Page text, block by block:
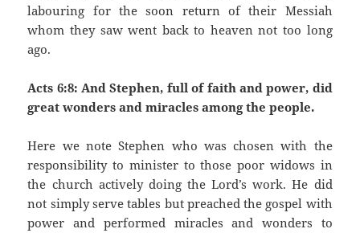
labouring for the soon return of their Messiah
whom they saw went back to heaven not too long
ago.
Acts 6:8: And Stephen, full of faith and power, did
great wonders and miracles among the people.
Here we note Stephen who was chosen with the
responsibility to minister to those poor widows in
the church actively doing the Lord’s work. He did
not simply serve tables but preached the gospel with
power and performed miracles and wonders to